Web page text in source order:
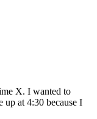
X. I wanted to
up at 4:30 because I